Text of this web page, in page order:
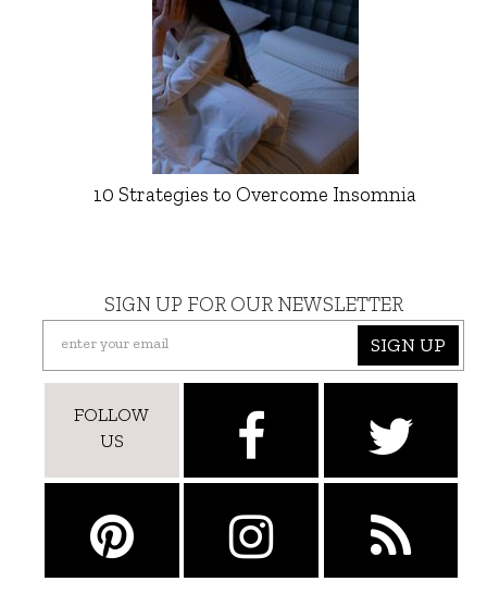
10 Strategies to Overcome Insomnia
SIGN UP FOR OUR NEWSLETTER
SIGN UP
FOLLOW
US